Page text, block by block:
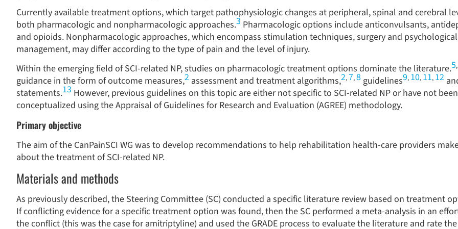
Currently available treatment options, which target pathophysiologic changes at peripheral, spinal and cerebral
both pharmacologic and nonpharmacologic approaches.3 Pharmacologic options include anticonvulsants,
and opioids. Nonpharmacologic approaches, which encompass stimulation techniques, surgery and psychological
management, may differ according to the type of pain and the level of injury.
Within the emerging field of SCI-related NP, studies on pharmacologic treatment options dominate the literature.5
guidance in the form of outcome measures,2 assessment and treatment algorithms,2,7,8 guidelines9, 10, 11, 12
statements.13 However, previous guidelines on this topic are either not specific to SCI-related NP or have not been
conceptualized using the Appraisal of Guidelines for Research and Evaluation (AGREE) methodology.
Primary objective
The aim of the CanPainSCI WG was to develop recommendations to help rehabilitation health-care providers
about the treatment of SCI-related NP.
Materials and methods
As previously described, the Steering Committee (SC) conducted a specific literature review based on treatment
If conflicting evidence for a specific treatment option was found, then the SC performed a meta-analysis in an
the conflict (this was the case for amitriptyline) and used the GRADE process to evaluate the literature and rate